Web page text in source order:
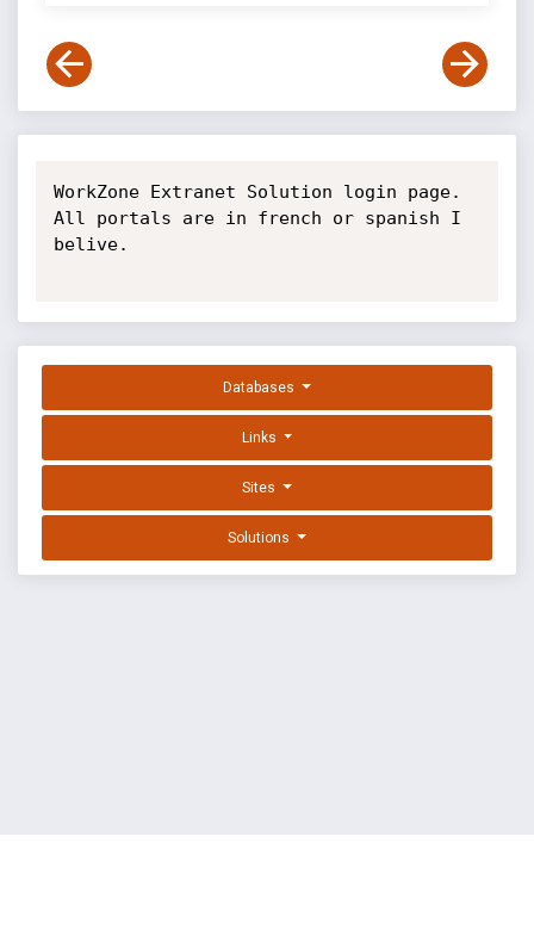
WorkZone Extranet Solution login page.
All portals are in french or spanish I
belive.
Databases
Links
Sites
Solutions